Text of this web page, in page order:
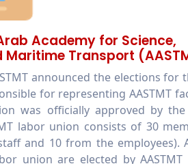
Academy for Science,
Maritime Transport
announced the elections for
for representing AASTMT
was officially approved by the
labor union consists of 30
and 10 from the employees).
union are elected by AASTMT